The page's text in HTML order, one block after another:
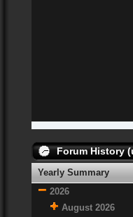
Forum History
Yearly Summary
2026
August 2026